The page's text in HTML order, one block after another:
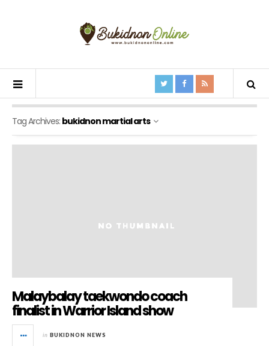
Tag Archives: bukidnon martial arts
Malaybalay taekwondo coach
finalist in Warrior Island show
in BUKIDNON NEWS